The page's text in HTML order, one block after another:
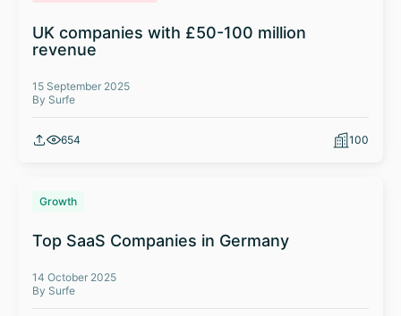
UK companies with £50-100 million
revenue
15 September 2025
By Surfe
654 100
Growth
Top SaaS Companies in Germany
14 October 2025
By Surfe